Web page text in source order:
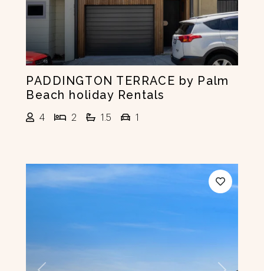
PADDINGTON TERRACE by Palm
Beach holiday Rentals
4 2 1.5 1